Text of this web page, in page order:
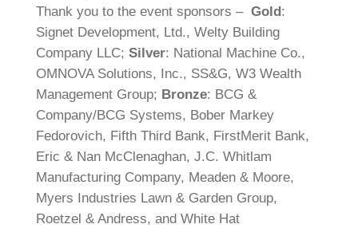
Thank you to the event sponsors – Gold :
Signet Development, Ltd., Welty Building
Company LLC; Silver: National Machine Co.,
OMNOVA Solutions, Inc., SS&G, W3 Wealth
Management Group; Bronze: BCG &
Company/BCG Systems, Bober Markey
Fedorovich, Fifth Third Bank, FirstMerit Bank,
Eric & Nan McClenaghan, J.C. Whitlam
Manufacturing Company, Meaden & Moore,
Myers Industries Lawn & Garden Group,
Roetzel & Andress, and White Hat